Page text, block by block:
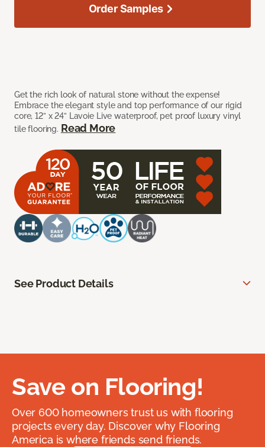
Get the rich look of natural stone without the expense!
Embrace the elegant style and top performance of our rigid
core, 12” x 24” Lavoie Live waterproof, pet proof luxury vinyl
tile flooring. Read More
Order Samples
See Product Details
Save on Flooring!
Over 600 homeowners trust us with flooring
projects every day. Discover why Flooring
America is where friends send friends.